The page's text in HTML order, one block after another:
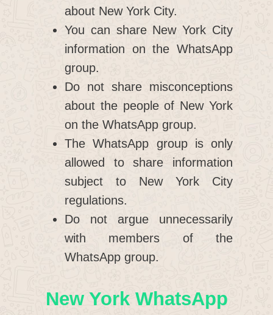
about New York City.
You can share New York City
information on the WhatsApp
group.
Do not share misconceptions
about the people of New York
on the WhatsApp group.
The WhatsApp group is only
allowed to share information
subject to New York City
regulations.
Do not argue unnecessarily
with members of the
WhatsApp group.
New York WhatsApp